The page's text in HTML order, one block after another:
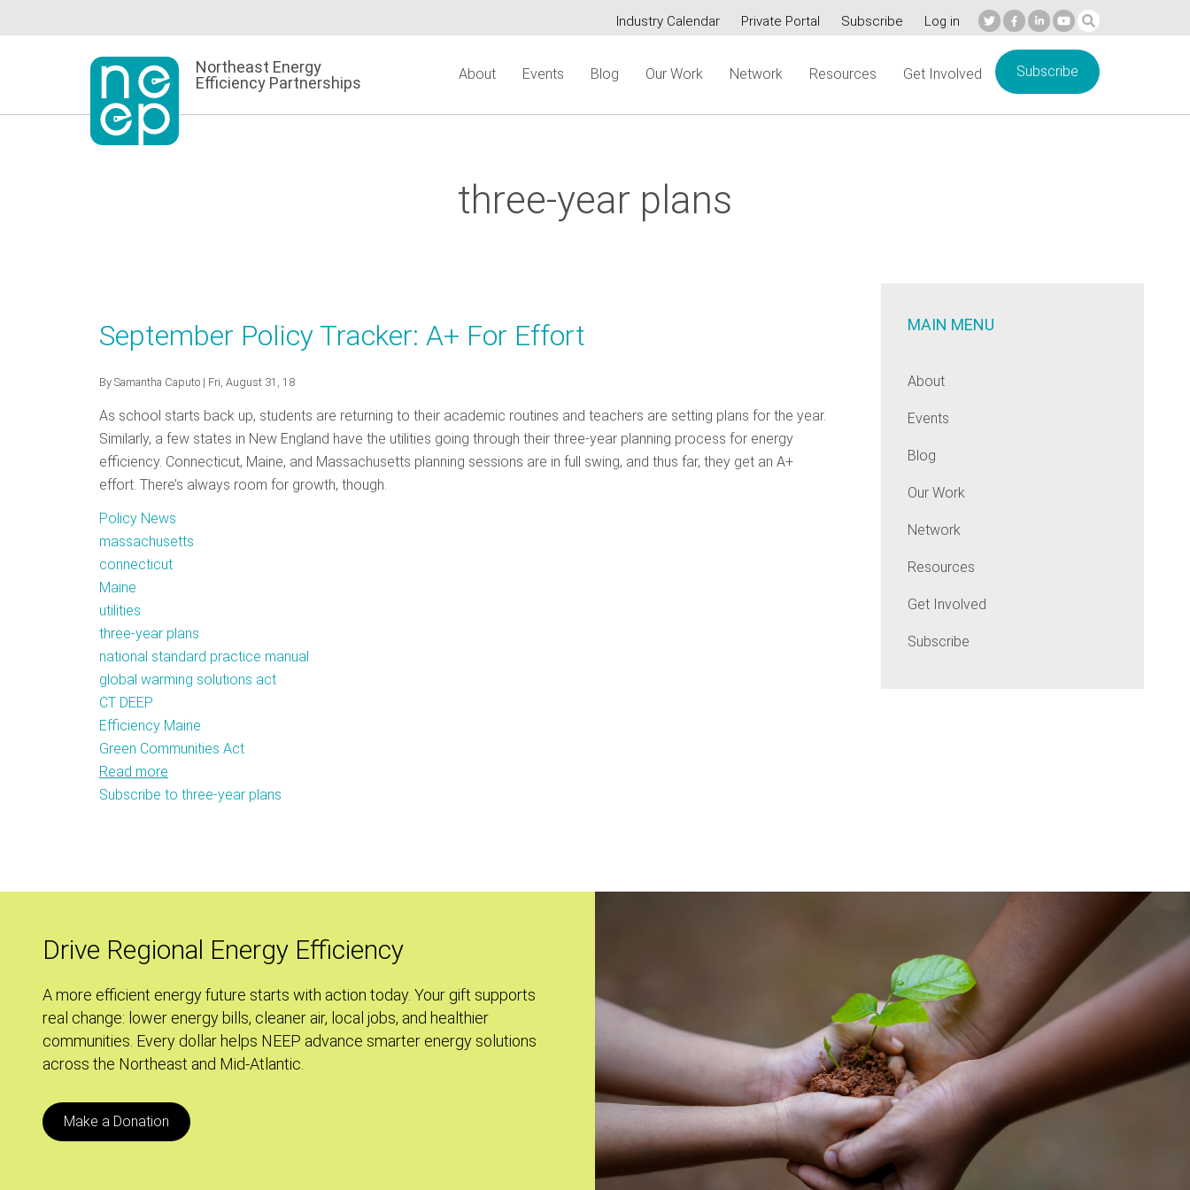
to
Secondary
Industry Calendar Private Portal Subscribe Log in
Northeast Energy
Efficiency Partnerships
About Events Blog Our Work Network Resources Get Involved Subscribe
three-year plans
September Policy Tracker: A+ For Effort
By Samantha Caputo | Fri, August 31, 18
As school starts back up, students are returning to their academic routines and teachers are setting plans for the year.
Similarly, a few states in New England have the utilities going through their three-year planning process for energy
efficiency. Connecticut, Maine, and Massachusetts planning sessions are in full swing, and thus far, they get an A+
effort. There’s always room for growth, though.
Policy News
massachusetts
connecticut
Maine
utilities
three-year plans
national standard practice manual
global warming solutions act
CT DEEP
Efficiency Maine
Green Communities Act
Read more
September
Subscribe to three-year plans
MAIN MENU
About
Events
Blog
Our Work
Network
Resources
Get Involved
Subscribe
Drive Regional Energy Efficiency
A more efficient energy future starts with action today. Your gift supports
real change: lower energy bills, cleaner air, local jobs, and healthier
communities. Every dollar helps NEEP advance smarter energy solutions
across the Northeast and Mid-Atlantic.
Make a Donation